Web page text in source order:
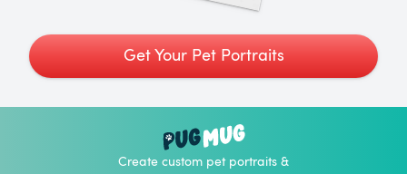
Get Your Pet Portraits
Create custom pet portraits &